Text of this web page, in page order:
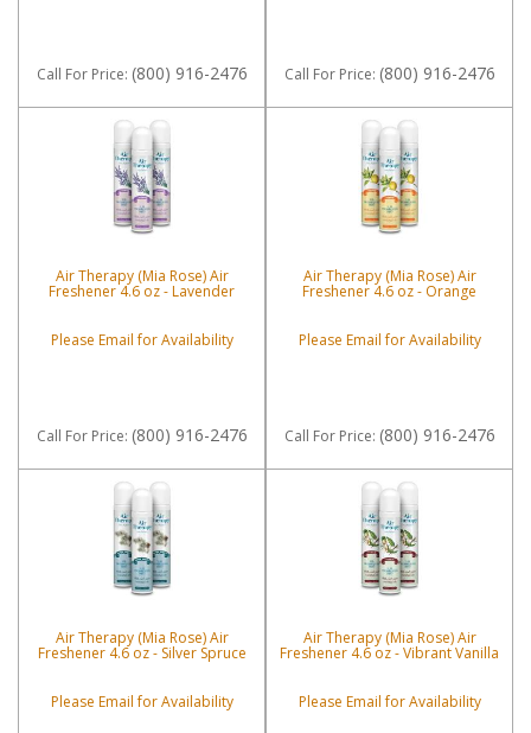
Call For Price: (800) 916-2476 Call For Price: (800) 916-2476
Air Therapy (Mia Rose) Air
Freshener 4.6 oz - Lavender
Please Email for Availability
Call For Price: (800) 916-2476
Air Therapy (Mia Rose) Air
Freshener 4.6 oz - Orange
Please Email for Availability
Call For Price: (800) 916-2476
Air Therapy (Mia Rose) Air
Freshener 4.6 oz - Silver Spruce
Please Email for Availability
Air Therapy (Mia Rose) Air
Freshener 4.6 oz - Vibrant Vanilla
Please Email for Availability